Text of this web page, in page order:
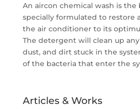
An aircon chemical wash is the
specially formulated to restore
the air conditioner to its
The detergent will clean up
dust, and dirt stuck in the
of the bacteria that enter the
Articles & Works